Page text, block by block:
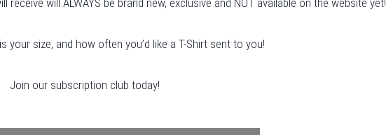
will ALWAYS be brand new, exclusive and NOT available on the website yet!
your size, and how often you’d like a T-Shirt sent to you!
Join our subscription club today!